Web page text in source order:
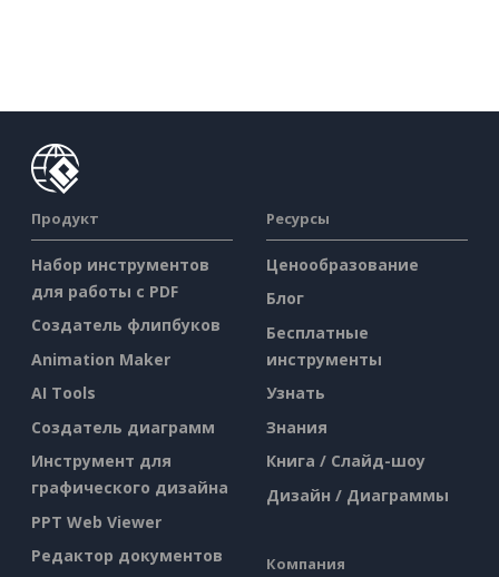
Продукт
Набор инструментов
для работы с PDF
Создатель флипбуков
Animation Maker
AI Tools
Создатель диаграмм
Инструмент для
графического дизайна
PPT Web Viewer
Редактор документов
Ресурсы
Ценообразование
Блог
Бесплатные
инструменты
Узнать
Знания
Книга / Слайд-шоу
Дизайн / Диаграммы
Компания